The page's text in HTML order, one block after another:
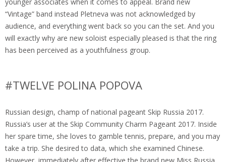
“Vintage” band instead Pletneva was not acknowledged by
audience, and everything went back so you can the set. And you
will exactly why are new soloist especially pleased is that the ring
has been perceived as a youthfulness group.
#TWELVE POLINA POPOVA
Russian design, champ of national pageant Skip Russia 2017.
Russia’s user at the Skip Community Charm Pageant 2017. Inside
her spare time, she loves to gamble tennis, prepare, and you may
take a trip. She desired to data, which she examined Chinese.